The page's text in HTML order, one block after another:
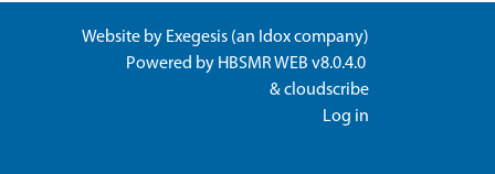
Website by Exegesis (an Idoxcompany)
Powered by HBSMR WEB v8.0.4.0
&cloudscribe
Log in